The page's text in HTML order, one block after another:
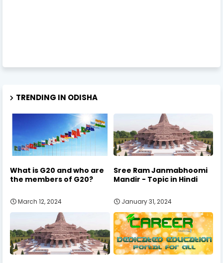
TRENDING IN ODISHA
What is G20 and who are
the members of G20?
March 12, 2024
Sree Ram Janmabhoomi
Mandir - Topic in Hindi
January 31, 2024